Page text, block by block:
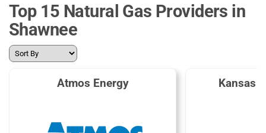
Top 15 Natural Gas Providers in
Shawnee
Atmos Energy Kansas